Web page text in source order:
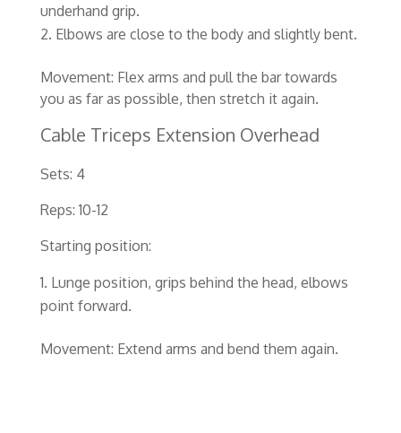
underhand grip.
Elbows are close to the body and slightly bent.
Movement: Flex arms and pull the bar towards
you as far as possible, then stretch it again.
Cable Triceps Extension Overhead
Sets: 4
Reps: 10-12
Starting position:
Lunge position, grips behind the head, elbows
point forward.
Movement: Extend arms and bend them again.